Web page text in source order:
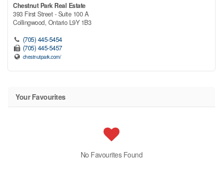
Chestnut Park Real Estate
393 First Street - Suite 100 A
Collingwood, Ontario L9Y 1B3
(705) 445-5454
(705) 445-5457
chestnutpark.com/
Your Favourites
No Favourites Found